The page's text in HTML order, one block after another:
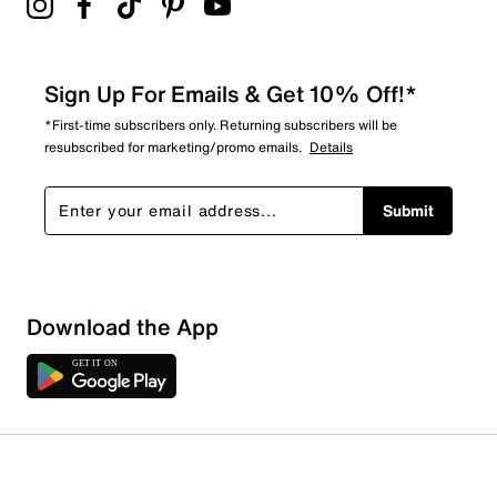
Sign Up For Emails & Get 10% Off!*
*First-time subscribers only. Returning subscribers will be
resubscribed for marketing/promo emails. Details
Submit
Download the App